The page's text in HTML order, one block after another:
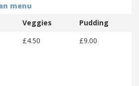
menu
Veggies
Pudding
£4.50 £9.00